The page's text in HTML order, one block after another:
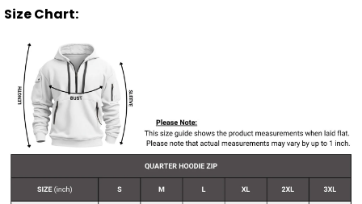
Size Chart: